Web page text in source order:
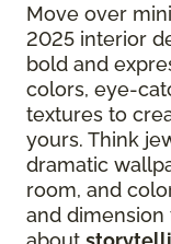
Move over
2025 interior
bold and
colors, eye-
textures to
yours. Think
dramatic
room, and
and dimension